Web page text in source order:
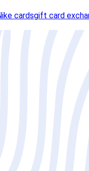
cardsgift card